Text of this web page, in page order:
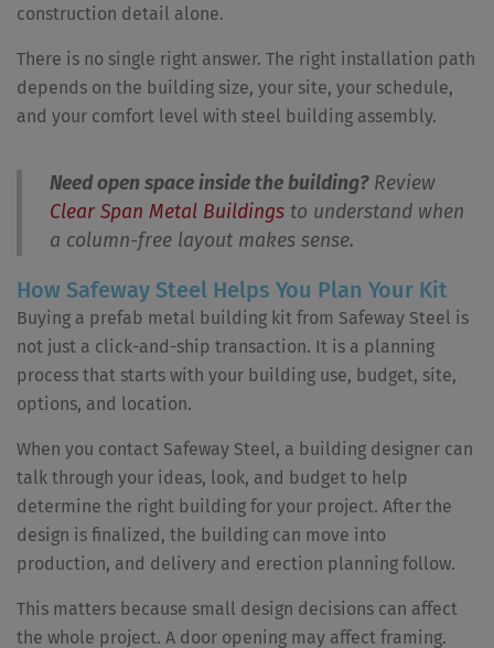
construction detail alone.
There is no single right answer. The right installation path
depends on the building size, your site, your schedule,
and your comfort level with steel building assembly.
Need open space inside the building?Review
Clear Span Metal Buildings to understand when
a column-free layout makes sense.
How Safeway Steel Helps You Plan Your Kit
Buying a prefab metal building kit from Safeway Steel is
not just a click-and-ship transaction. It is a planning
process that starts with your building use, budget, site,
options, and location.
When you contact Safeway Steel, a building designer can
talk through your ideas, look, and budget to help
determine the right building for your project. After the
design is finalized, the building can move into
production, and delivery and erection planning follow.
This matters because small design decisions can affect
the whole project. A door opening may affect framing.